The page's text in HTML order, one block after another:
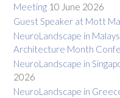
Meeting 10 June 2026
Guest Speaker at Mott
NeuroLandscape in
Architecture Month
NeuroLandscape in
2026
NeuroLandscape in